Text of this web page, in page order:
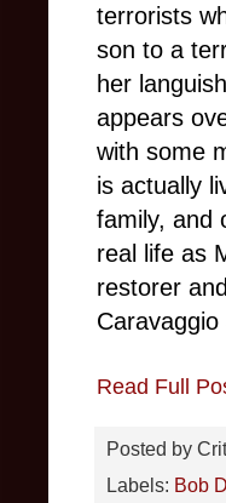
terrorists
son to a
her
appears
with some
is actually
family, and
real life as
restorer
Read Full
Posted by
Labels: Bob